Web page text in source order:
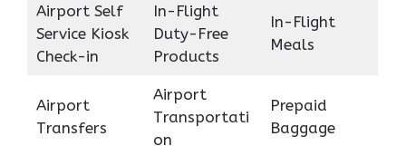
Airport Self
Service Kiosk
Check-in
In-Flight
Duty-Free
Products
In-Flight
Meals
Airport
Transfers
Airport
Transportati
on
Prepaid
Baggage